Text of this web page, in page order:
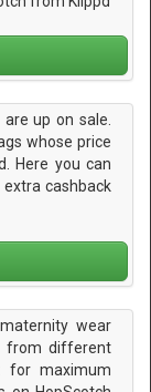
up on sale.
whose price
Here you can
extra cashback
wear
from different
for maximum